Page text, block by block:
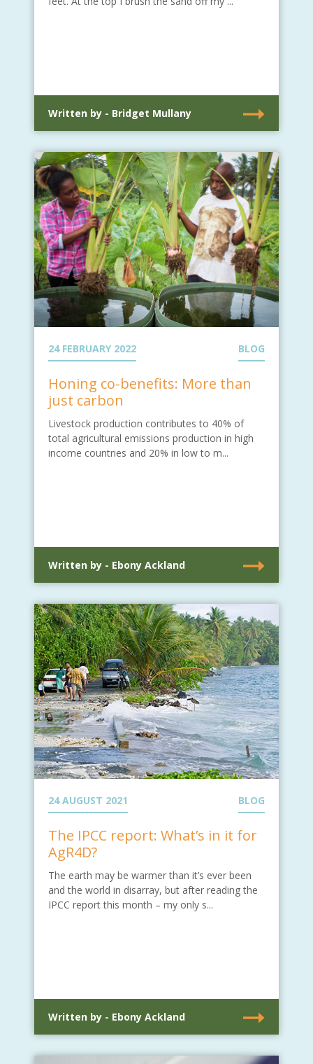
Written by - Bridget Mullany
24 FEBRUARY 2022 BLOG
Honing co-benefits: More than
just carbon
Livestock production contributes to 40% of
total agricultural emissions production in high
income countries and 20% in low to m...
Written by - Ebony Ackland
24 AUGUST 2021 BLOG
The IPCC report: What’s in it for
AgR4D?
The earth may be warmer than it’s ever been
and the world in disarray, but after reading the
IPCC report this month – my only s...
Written by - Ebony Ackland